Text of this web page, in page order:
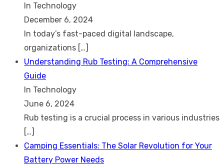
In Technology
December 6, 2024
In today’s fast-paced digital landscape,
organizations […]
Understanding Rub Testing: A Comprehensive
Guide
In Technology
June 6, 2024
Rub testing is a crucial process in various industries
[…]
Camping Essentials: The Solar Revolution for Your
Battery Power Needs